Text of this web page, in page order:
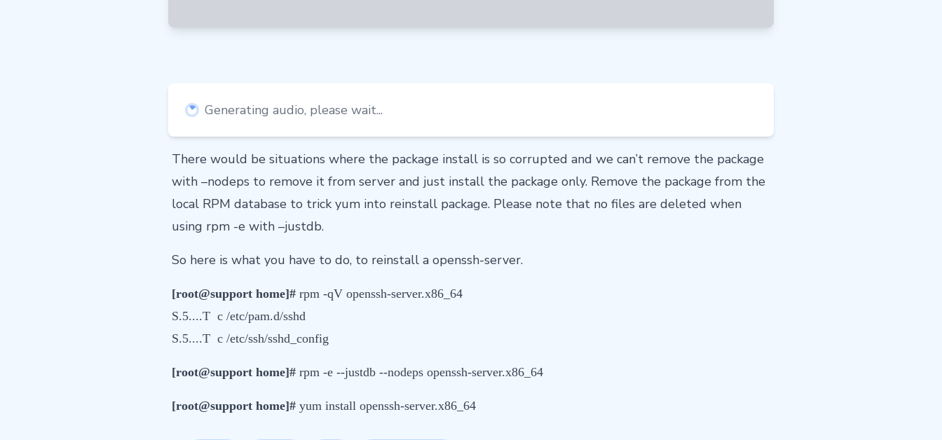
Generating audio, please wait...
There would be situations where the package install is so corrupted and we can’t remove the package
with –nodeps to remove it from server and just install the package only. Remove the package from the
local RPM database to trick yum into reinstall package. Please note that no files are deleted when
using rpm -e with –justdb.
So here is what you have to do, to reinstall a openssh-server.
[root@support home]# rpm -qV openssh-server.x86_64
S.5....T c /etc/pam.d/sshd
S.5....T c /etc/ssh/sshd_config
[root@support home]# rpm -e --justdb --nodeps openssh-server.x86_64
[root@support home]#yum install openssh-server.x86_64